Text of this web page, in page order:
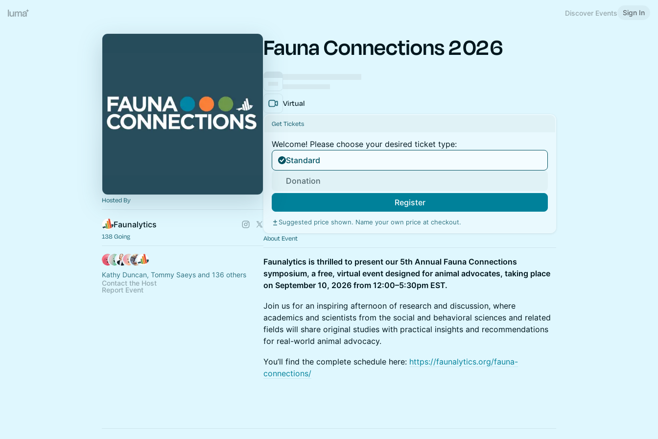
Discover Events Sign In
Hosted By
Faunalytics
138 Going
Kathy Duncan, Tommy Saeys and 136 others
Contact the Host
Report Event
Fauna Connections 2026
Virtual
Get Tickets
Welcome! Please choose your desired ticket type:
Standard
Donation
Register
Suggested price shown. Name your own price at checkout.
About Event
Faunalytics is thrilled to present our 5th Annual Fauna Connections
symposium, a free, virtual event designed for animal advocates, taking place
on September 10, 2026 from 12:00–5:30pm EST.
Join us for an inspiring afternoon of research and discussion, where
academics and scientists from the social and behavioral sciences and related
fields will share original studies with practical insights and recommendations
for real-world animal advocacy.
You’ll find the complete schedule here: https://faunalytics.org/fauna-
connections/